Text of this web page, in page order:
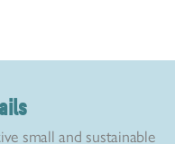
small and sustainable